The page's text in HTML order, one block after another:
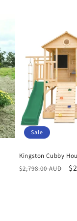
Sale
Kingston Cubby
Regular
$2,798.00 AUD